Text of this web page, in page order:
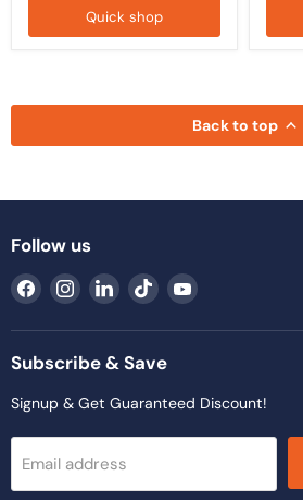
Quick shop
Back to top
Follow us
Find
on
Facebook
Find
on
Instagram
Find
on
LinkedIn
Find
on
TikTok
Find
on
Subscribe & Save
Signup & Get Guaranteed Discount!
Email address